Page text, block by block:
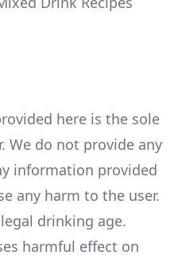
here is the sole
We do not provide any
information provided
any harm to the user.
drinking age.
harmful effect on